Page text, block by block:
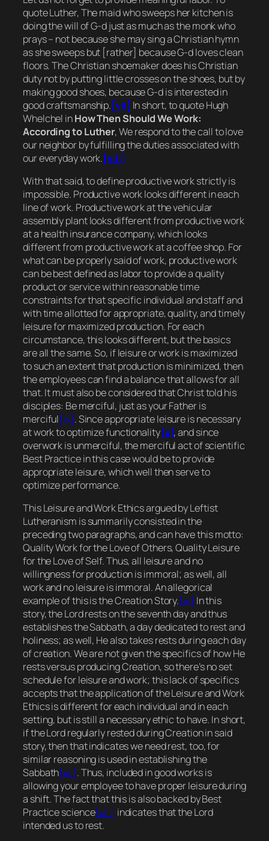
quote Luther,The maid who sweeps her kitchen is
doing the will of G-d just as much as the monk who
prays – not because she may sing a Christian hymn
as she sweeps but [rather] because G-d loves clean
floors. The Christian shoemaker does his Christian
duty not by putting little crosses on the shoes, but by
making good shoes, because G-d is interested in
good craftsmanship. [vii] In short, to quote Hugh
Whelchel inHow Then Should We Work:
According to Luther, We respond to the call to love
our neighbor by fulfilling the duties associated with
our everyday work. [viii]
With that said, to define productive workstrictly is
impossible. Productive work looks different in each
line of work. Productive work at the vehicular
assembly plant looks different from productive work
at a health insurance company, which looks
different from productive work at a coffee shop. For
what can be properly said of work, productive work
can be best defined aslabor to provide a quality
product or service within reasonable time
constraints for that specific individual and staff and
with time allotted for appropriate, quality, and timely
leisure for maximized production. For each
circumstance, this looks different, but the basics
are all the same.So, if leisure or work is maximized
to such an extent that production is minimized, then
the employees can find a balance that allows for all
that.It must also be considered that Christ told his
disciples: Be merciful, just as your Father is
merciful[ix]. Since appropriate leisure is necessary
at work to optimize functionality[x], and since
overwork is unmerciful, the merciful act of scientific
Best Practice in this case would be to provide
appropriate leisure, which well then serve to
optimize performance.
This Leisure and Work Ethicsargued by Leftist
Lutheranism is summarily consisted in the
preceding two paragraphs, and canhave this motto:
Quality Work for the Love of Others, Quality Leisure
for the Love of Self.Thus, all leisure and no
willingness for production is immoral; as well, all
work and no leisure is immoral. An allegorical
example of this is the Creation Story.[xi] In this
story, the Lord rests on the seventh day and thus
establishes the Sabbath, a day dedicated to rest and
holiness; as well, He also takes rests during each day
of creation. We are not given the specifics of how He
rests versus producing Creation, so there’s no set
schedule for leisure and work; this lack of specifics
accepts that the application of the Leisure and Work
Ethics is different for each individual and in each
setting, but is still a necessary ethic to have. In short,
if the Lord regularly rested during Creation in said
story, then that indicates we need rest, too, for
similar reasoning is used in establishing the
Sabbath[xii]. Thus, included in good works is
allowing your employee to have proper leisure during
a shift. The fact that this is also backed by Best
Practice science[xiii] indicates that the Lord
intended us to rest.